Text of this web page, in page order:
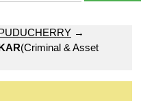
→
(Criminal & Asset